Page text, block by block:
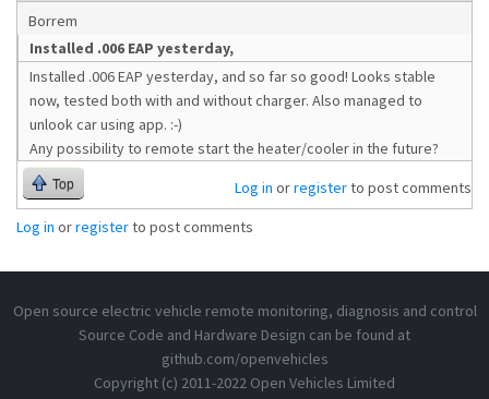
Borrem
Installed .006 EAP yesterday,
Installed .006 EAP yesterday, and so far so good! Looks stable
now, tested both with and without charger. Also managed to
unlook car using app. :-)
Any possibility to remote start the heater/cooler in the future?
Top Log in orregisterto post comments
Log in orregisterto post comments
Open source electric vehicle remote monitoring, diagnosis and control
Source Code and Hardware Design can be found at
github.com/openvehicles
Copyright (c) 2011-2022 Open Vehicles Limited